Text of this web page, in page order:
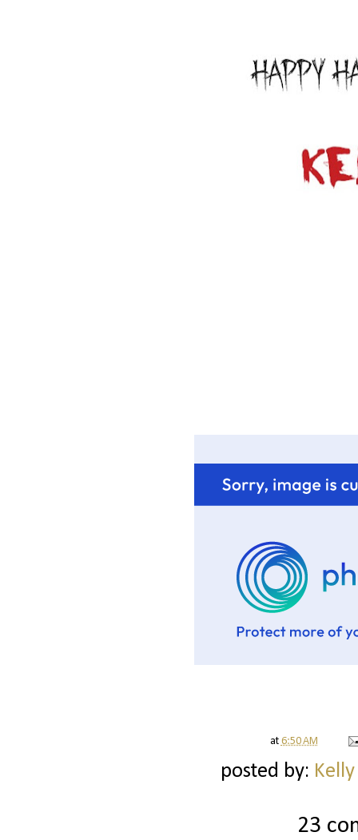
at 6:50 AM
posted by:
23